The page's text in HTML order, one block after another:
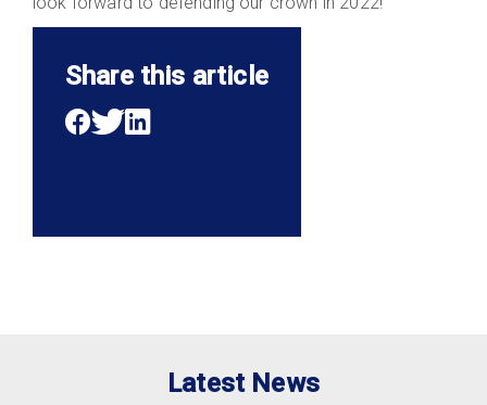
Share this article
Latest News